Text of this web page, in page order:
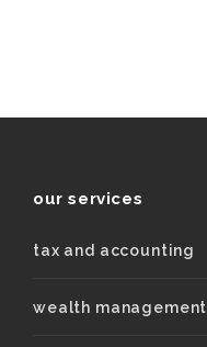
our services
tax and accounting
wealth management